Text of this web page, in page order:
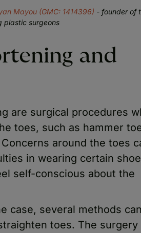
Mayou (GMC: 1414396) - founder of
plastic surgeons
and
are surgical procedures
toes, such as hammer
around the toes
in wearing certain
self-conscious about the
case, several methods
toes. The surgery